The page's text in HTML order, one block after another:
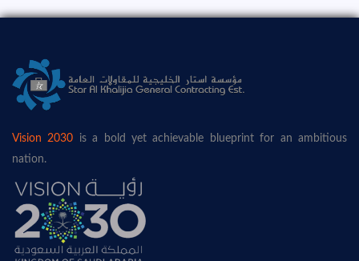
Vision 2030 is a bold yet achievable blueprint for an ambitious
nation.